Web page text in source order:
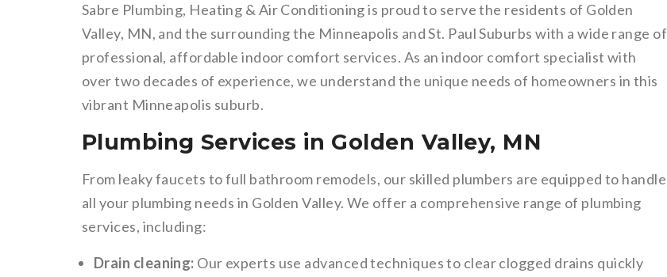
Sabre Plumbing, Heating & Air Conditioning is proud to serve the residents of Golden
Valley, MN, and the surrounding the Minneapolis and St. Paul Suburbs with a wide range of
professional, affordable indoor comfort services. As an indoor comfort specialist with
over two decades of experience, we understand the unique needs of homeowners in this
vibrant Minneapolis suburb.
Plumbing Services in Golden Valley, MN
From leaky faucets to full bathroom remodels, our skilled plumbers are equipped to handle
all your plumbing needs in Golden Valley. We offer a comprehensive range of plumbing
services, including:
Drain cleaning: Our experts use advanced techniques to clear clogged drains quickly